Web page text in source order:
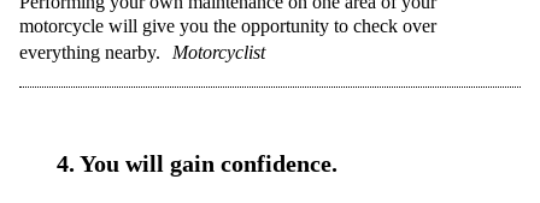
motorcycle will give you the opportunity to check over
everything nearby.
Motorcyclist
4. You will gain confidence.